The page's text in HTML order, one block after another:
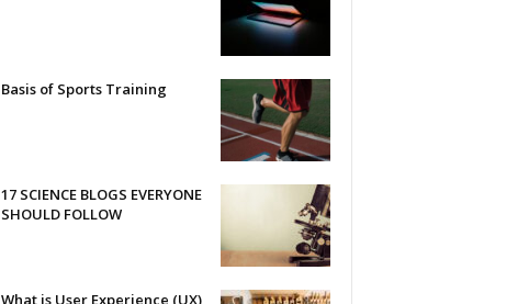
Basis of Sports Training
17 SCIENCE BLOGS EVERYONE
SHOULD FOLLOW
What is User Experience (UX)